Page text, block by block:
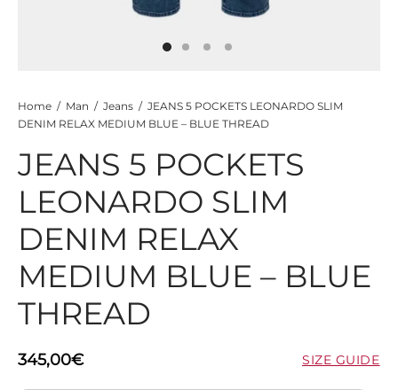
Home / Man / Jeans / JEANS 5 POCKETS LEONARDO SLIM
DENIM RELAX MEDIUM BLUE – BLUE THREAD
JEANS 5 POCKETS
LEONARDO SLIM
DENIM RELAX
MEDIUM BLUE – BLUE
THREAD
345,00€ SIZE GUIDE